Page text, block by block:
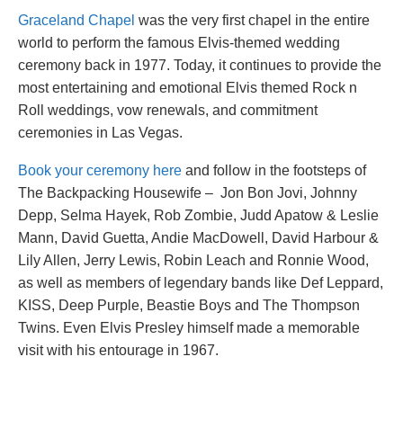
Graceland Chapel was the very first chapel in the entire
world to perform the famous Elvis-themed wedding
ceremony back in 1977. Today, it continues to provide the
most entertaining and emotional Elvis themed Rock n
Roll weddings, vow renewals, and commitment
ceremonies in Las Vegas.
Book your ceremony here and follow in the footsteps of
The Backpacking Housewife – Jon Bon Jovi, Johnny
Depp, Selma Hayek, Rob Zombie, Judd Apatow & Leslie
Mann, David Guetta, Andie MacDowell, David Harbour &
Lily Allen, Jerry Lewis, Robin Leach and Ronnie Wood,
as well as members of legendary bands like Def Leppard,
KISS, Deep Purple, Beastie Boys and The Thompson
Twins. Even Elvis Presley himself made a memorable
visit with his entourage in 1967.